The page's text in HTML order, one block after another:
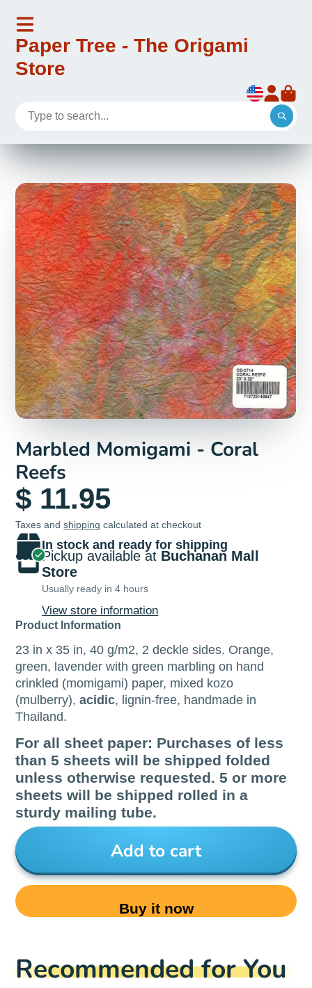
Paper Tree - The Origami
Store
Marbled Momigami - Coral
Reefs
$ 11.95
Taxes andshipping calculated at checkout
In stock and ready for shipping
Pickup available at Buchanan Mall
Store
Usually ready in 4 hours
View store information
Product Information
23 in x 35 in, 40 g/m2, 2 deckle sides. Orange,
green, lavender with green marbling on hand
crinkled (momigami) paper, mixed kozo
(mulberry),acidic, lignin-free, handmade in
Thailand.
For all sheet paper: Purchases of less
than 5 sheets will be shipped folded
unless otherwise requested. 5 or more
sheets will be shipped rolled in a
sturdy mailing tube.
Add to cart
Buy it now
Recommended for You